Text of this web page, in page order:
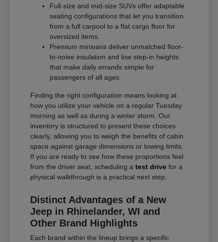
Full-size and mid-size SUVs offer adaptable
seating configurations that let you transition
from a full carpool to a flat cargo floor for
oversized items.
Premium minivans deliver unmatched floor-
to-noise insulation and low step-in heights
that make daily errands simple for
passengers of all ages.
Finding the right configuration means looking at
how you utilize your vehicle on a regular Tuesday
morning as well as during a winter storm. Our
inventory is structured to present these choices
clearly, allowing you to weigh the benefits of cabin
space against garage dimensions or towing limits.
If you are ready to see how these proportions feel
from the driver seat, scheduling atest drive for a
physical walkthrough is a practical next step.
Distinct Advantages of a New
Jeep in Rhinelander, WI and
Other Brand Highlights
Each brand within the lineup brings a specific